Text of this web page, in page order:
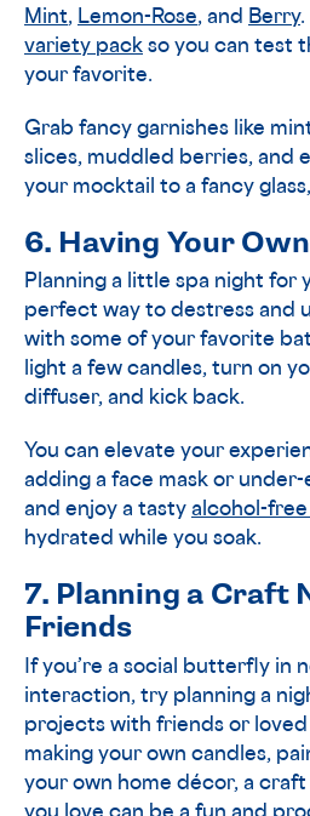
Mint, Lemon-Rose, and Berry.
variety pack so you can test
your favorite.
Grab fancy garnishes like
slices, muddled berries, and
your mocktail to a fancy
6. Having Your
Planning a little spa night for
perfect way to destress and
with some of your favorite
light a few candles, turn on
diffuser, and kick back.
You can elevate your
adding a face mask or
and enjoy a tasty alcohol-
hydrated while you soak.
7. Planning a Craft
Friends
If you’re a social butterfly in
interaction, try planning a
projects with friends or loved
making your own candles,
your own home décor, a